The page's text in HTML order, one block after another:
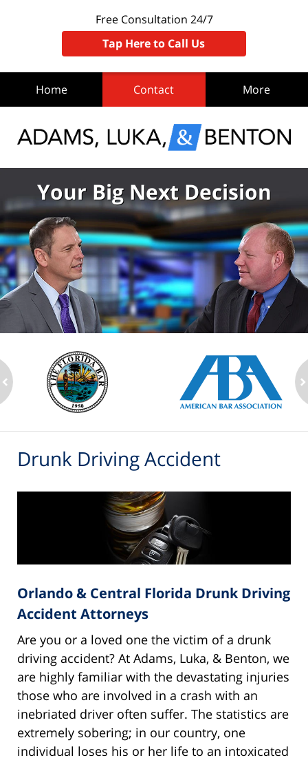
Free Consultation 24/7
Tap Here to Call Us
Home Contact More
Your Big Next Decision
Drunk Driving Accident
Orlando & Central Florida Drunk Driving
Accident Attorneys
Are you or a loved one the victim of a drunk
driving accident? At Adams, Luka, & Benton, we
are highly familiar with the devastating injuries
those who are involved in a crash with an
inebriated driver often suffer. The statistics are
extremely sobering; in our country, one
individual loses his or her life to an intoxicated